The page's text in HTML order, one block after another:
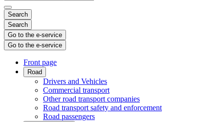
Search
Search
Go to the e-service
Go to the e-service
Front page
Road
Drivers and Vehicles
Commercial transport
Other road transport companies
Road transport safety and enforcement
Road passengers